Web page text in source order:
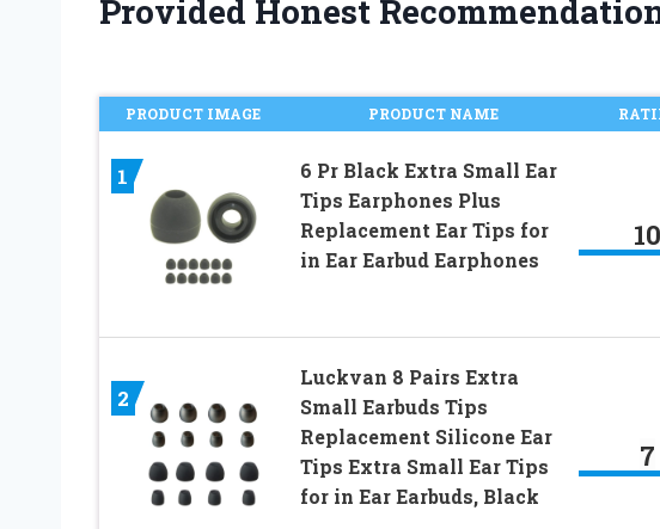
Provided Honest
PRODUCT IMAGE PRODUCT NAME
1
6 Pr Black Extra Small Ear
Tips Earphones Plus
Replacement Ear Tips for
in Ear Earbud Earphones
10
2
Luckvan 8 Pairs Extra
Small Earbuds Tips
Replacement Silicone Ear
Tips Extra Small Ear Tips
for in Ear Earbuds, Black
7